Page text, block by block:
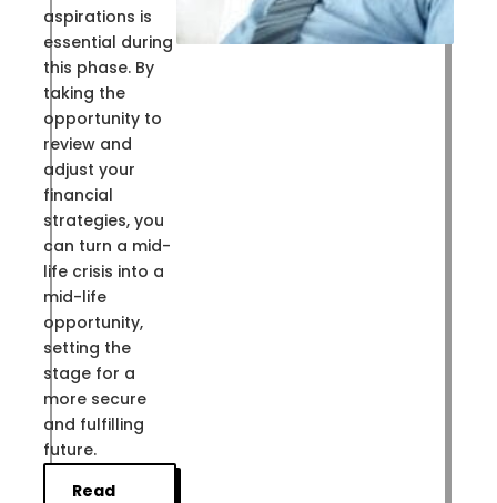
aspirations is
essential during
this phase. By
taking the
opportunity to
review and
adjust your
financial
strategies, you
can turn a mid-
life crisis into a
mid-life
opportunity,
setting the
stage for a
more secure
and fulfilling
future.
Read